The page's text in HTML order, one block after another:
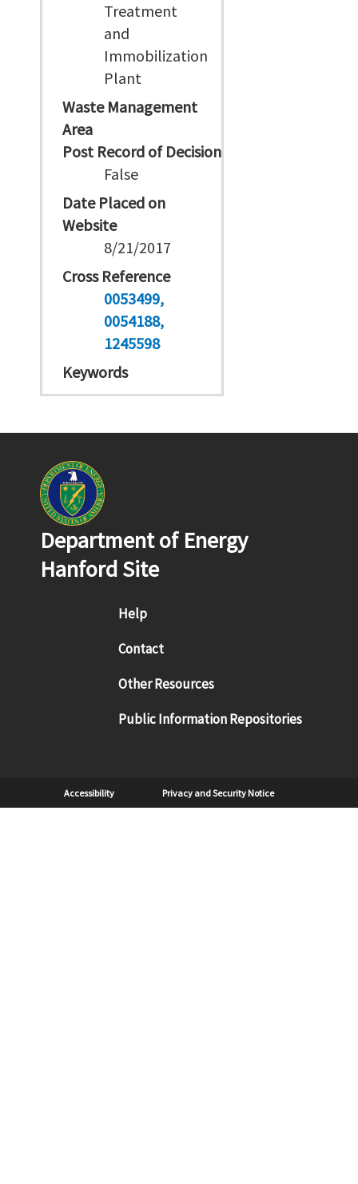
Treatment
and
Immobilization
Plant
Waste Management
Area
Post Record of Decision
False
Date Placed on
Website
8/21/2017
Cross Reference
0053499
0054188
1245598
Keywords
Department of Energy
Hanford Site
Footer menu
Help
Contact
Other Resources
Public Information Repositories
Sub Footer
Accessibility Privacy and Security Notice